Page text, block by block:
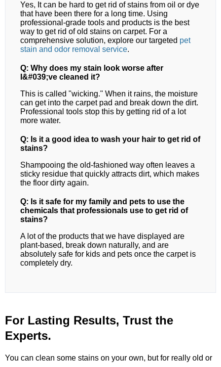
Yes, It can be hard to get rid of stains from oil or dye
that have been there for a long time. Using
professional-grade tools and products is the best
way to get rid of old stains on carpet. For a
comprehensive solution, explore our targeted pet
stain and odor removal service.
Q: Why does my stain look worse after
I&#039;ve cleaned it?
This is called "wicking." When it rains, the moisture
can get into the carpet pad and break down the dirt.
Professional tools stop this by getting rid of a lot
more water.
Q: Is it a good idea to wash your hair to get rid of
stains?
Shampooing the old-fashioned way often leaves a
sticky residue that quickly attracts dirt, which makes
the floor dirty again.
Q: Is it safe for my family and pets to use the
chemicals that professionals use to get rid of
stains?
A lot of the products that we have displayed are
plant-based, break down naturally, and are
absolutely safe for kids and pets once the carpet is
completely dry.
For Lasting Results, Trust the
Experts.
You can clean some stains on your own, but for really old or